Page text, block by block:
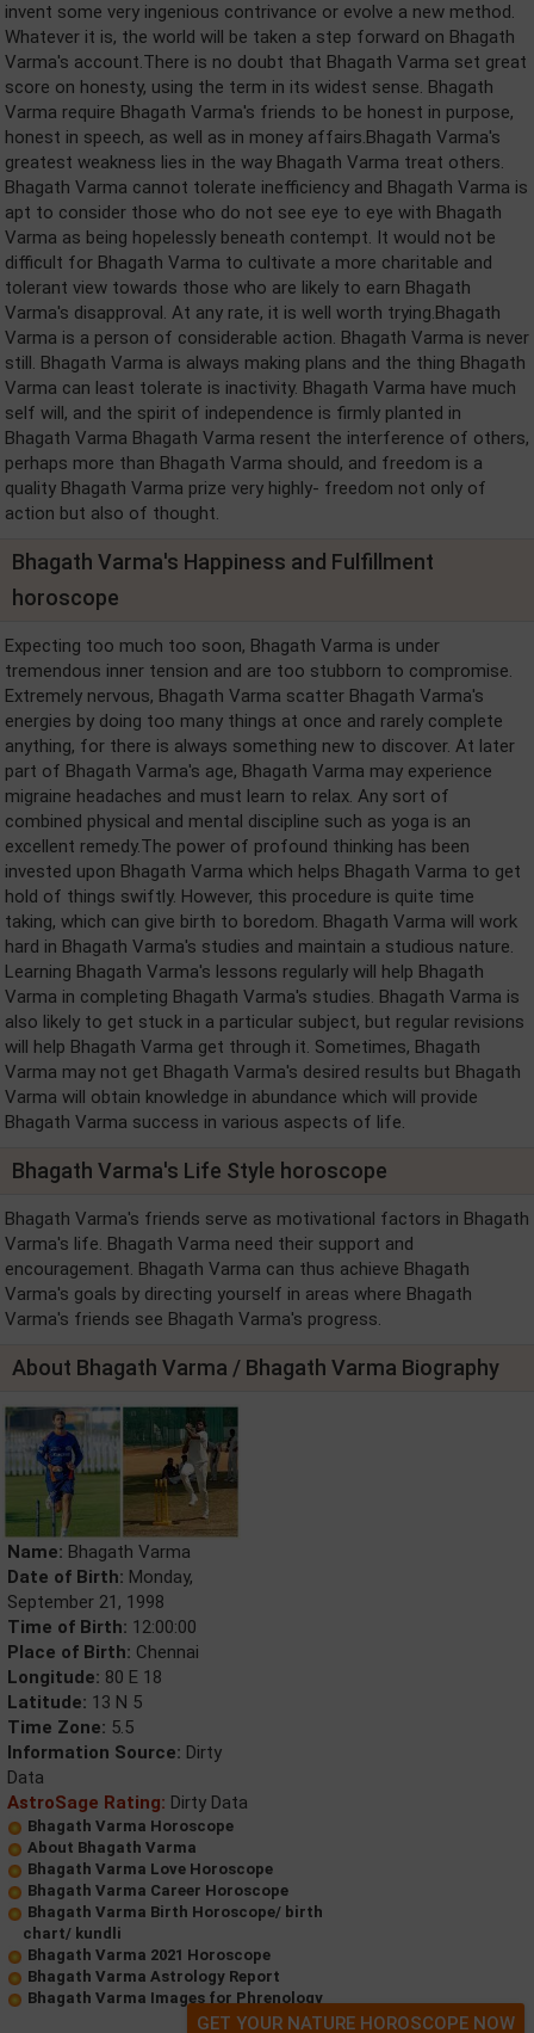
invent some very ingenious contrivance or evolve a new method.
Whatever it is, the world will be taken a step forward on Bhagath
Varma's account.There is no doubt that Bhagath Varma set great
score on honesty, using the term in its widest sense. Bhagath
Varma require Bhagath Varma's friends to be honest in purpose,
honest in speech, as well as in money affairs.Bhagath Varma's
greatest weakness lies in the way Bhagath Varma treat others.
Bhagath Varma cannot tolerate inefficiency and Bhagath Varma is
apt to consider those who do not see eye to eye with Bhagath
Varma as being hopelessly beneath contempt. It would not be
difficult for Bhagath Varma to cultivate a more charitable and
tolerant view towards those who are likely to earn Bhagath
Varma's disapproval. At any rate, it is well worth trying.Bhagath
Varma is a person of considerable action. Bhagath Varma is never
still. Bhagath Varma is always making plans and the thing Bhagath
Varma can least tolerate is inactivity. Bhagath Varma have much
self will, and the spirit of independence is firmly planted in
Bhagath Varma Bhagath Varma resent the interference of others,
perhaps more than Bhagath Varma should, and freedom is a
quality Bhagath Varma prize very highly- freedom not only of
action but also of thought.
Bhagath Varma's Happiness and Fulfillment
horoscope
Expecting too much too soon, Bhagath Varma is under
tremendous inner tension and are too stubborn to compromise.
Extremely nervous, Bhagath Varma scatter Bhagath Varma's
energies by doing too many things at once and rarely complete
anything, for there is always something new to discover. At later
part of Bhagath Varma's age, Bhagath Varma may experience
migraine headaches and must learn to relax. Any sort of
combined physical and mental discipline such as yoga is an
excellent remedy.The power of profound thinking has been
invested upon Bhagath Varma which helps Bhagath Varma to get
hold of things swiftly. However, this procedure is quite time
taking, which can give birth to boredom. Bhagath Varma will work
hard in Bhagath Varma's studies and maintain a studious nature.
Learning Bhagath Varma's lessons regularly will help Bhagath
Varma in completing Bhagath Varma's studies. Bhagath Varma is
also likely to get stuck in a particular subject, but regular revisions
will help Bhagath Varma get through it. Sometimes, Bhagath
Varma may not get Bhagath Varma's desired results but Bhagath
Varma will obtain knowledge in abundance which will provide
Bhagath Varma success in various aspects of life.
Bhagath Varma's Life Style horoscope
Bhagath Varma's friends serve as motivational factors in Bhagath
Varma's life. Bhagath Varma need their support and
encouragement. Bhagath Varma can thus achieve Bhagath
Varma's goals by directing yourself in areas where Bhagath
Varma's friends see Bhagath Varma's progress.
About Bhagath Varma / Bhagath Varma Biography
Name: Bhagath Varma
Date of Birth: Monday,
September 21, 1998
Time of Birth: 12:00:00
Place of Birth: Chennai
Longitude: 80 E 18
Latitude: 13 N 5
Time Zone: 5.5
Information Source: Dirty
Data
AstroSage Rating: Dirty Data
Bhagath Varma Horoscope
About Bhagath Varma
Bhagath Varma Love Horoscope
Bhagath Varma Career Horoscope
Bhagath Varma Birth Horoscope/ birth
chart/ kundli
Bhagath Varma 2021 Horoscope
Bhagath Varma Astrology Report
Bhagath Varma Images for Phrenology
GET YOUR NATURE HOROSCOPE NOW